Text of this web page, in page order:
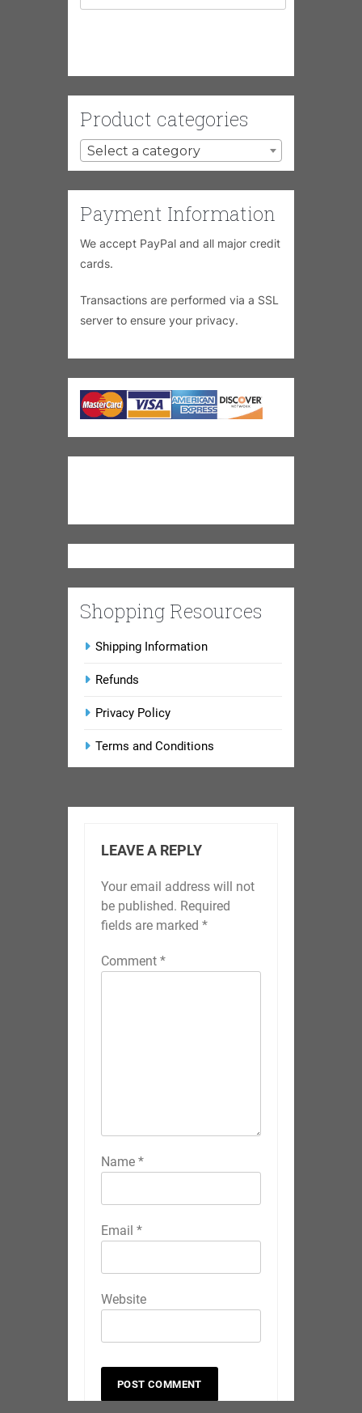
Product categories
Select a category
Payment Information
We accept PayPal and all major credit
cards.
Transactions are performed via a SSL
server to ensure your privacy.
Shopping Resources
Shipping Information
Refunds
Privacy Policy
Terms and Conditions
LEAVE A REPLY
Your email address will not
be published. Required
fields are marked *
Comment *
Name *
Email *
Website